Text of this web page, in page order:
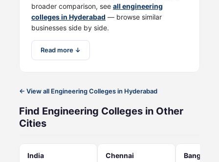
broader comparison, see all engineering
colleges in Hyderabad — browse similar
businesses side by side.
Read more ↓
← View all Engineering Colleges in Hyderabad
Find Engineering Colleges in Other
Cities
India Chennai Bangalore